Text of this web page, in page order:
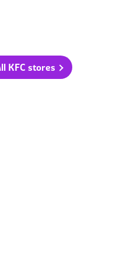
KFC stores